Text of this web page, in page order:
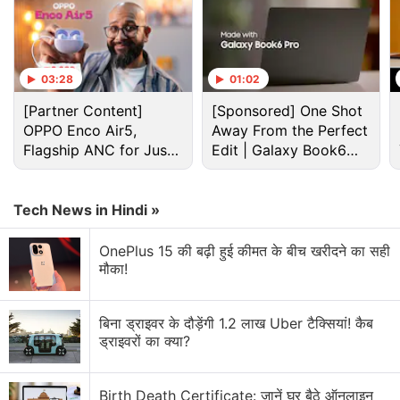
Netflix Free Trial Is Back for Some Users? Have
You Received the 30-Day Subscription Offer?
Netflix AI voice search sounds convenient for lazy
browsing nights
Netflix has added a vertical video feed to its
mobile app? How many Reels are are too many
03:28
[Partner Content]
OPPO Enco Air5,
Flagship ANC for Just
Rs. 3,299?
01:02
[Sponsored] One Shot
Away From the Perfect
Edit | Galaxy Book6
Pro
Tech News in Hindi »
OnePlus 15 की बढ़ी हुई कीमत के बीच खरीदने का सही
मौका!
बिना ड्राइवर के दौड़ेंगी 1.2 लाख Uber टैक्सियां! कैब
ड्राइवरों का क्या?
Birth Death Certificate: जानें घर बैठे ऑनलाइन